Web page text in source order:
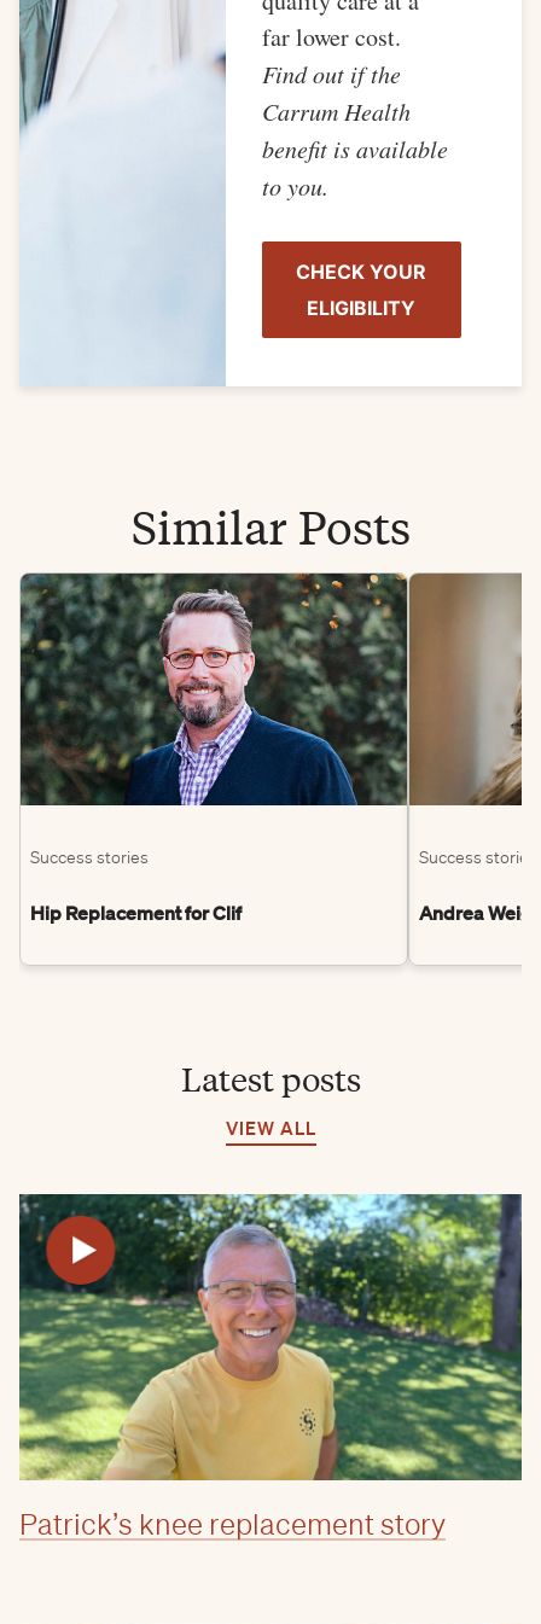
far lower cost.
Find out if the
Carrum Health
benefit is available
to you.
CHECK YOUR
ELIGIBILITY
Similar Posts
Success stories
Hip Replacement for Clif
Success stories
Andrea
Latest posts
VIEW ALL
Patrick’s knee replacement story